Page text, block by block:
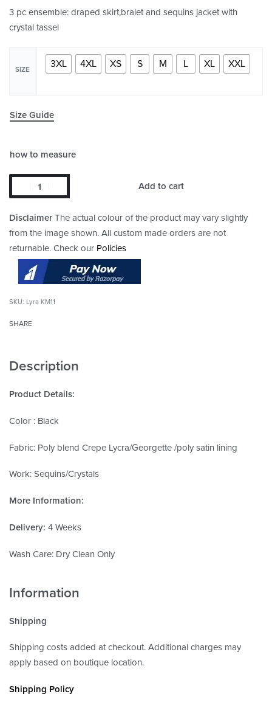
3 pc ensemble: draped skirt,bralet and sequins jacket with
crystal tassel
SIZE 3XL 4XL XS S M L XL XXL
Size Guide
how to measure
Add to cart
Disclaimer The actual colour of the product may vary slightly
from the image shown. All custom made orders are not
returnable. Check our Policies
Lyra KM11
SHARE
Description
Product Details:
Color : Black
Fabric: Poly blend Crepe Lycra/Georgette /poly satin lining
Work: Sequins/Crystals
More Information:
Delivery: 4 Weeks
Wash Care: Dry Clean Only
Information
Shipping
Shipping costs added at checkout. Additional charges may
apply based on boutique location.
Shipping Policy